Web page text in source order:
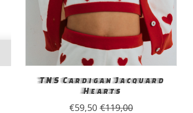
TNS Cardigan Jacquard
Hearts
€59,50 €119,00